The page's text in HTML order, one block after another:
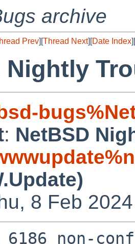
archive
Prev][Thread Next][Date Index][
Nightly
: NetBSD
8 Feb
6186 non-